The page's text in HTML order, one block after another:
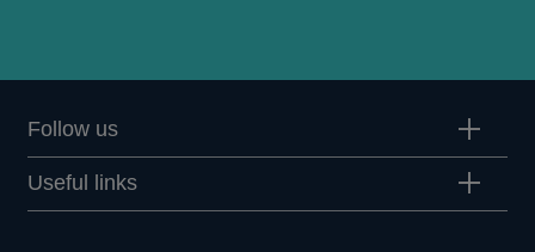
Follow us
Useful links